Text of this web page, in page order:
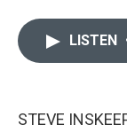
LISTEN
STEVE